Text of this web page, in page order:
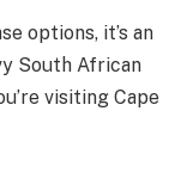
options, it’s an
South African
visiting Cape